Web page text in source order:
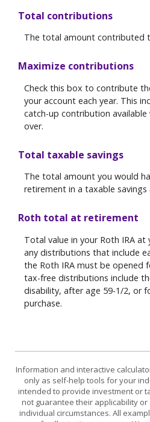
Total contributions
The total amount contributed
Maximize contributions
Check this box to contribute
your account each year. This
catch-up contribution available
over.
Total taxable savings
The total amount you would
retirement in a taxable savings
Roth total at retirement
Total value in your Roth IRA
any distributions that include
the Roth IRA must be opened
tax-free distributions include
disability, after age 59-1/2, or
purchase.
Information and interactive
only as self-help tools for your
intended to provide investment or
not guarantee their applicability
individual circumstances. All